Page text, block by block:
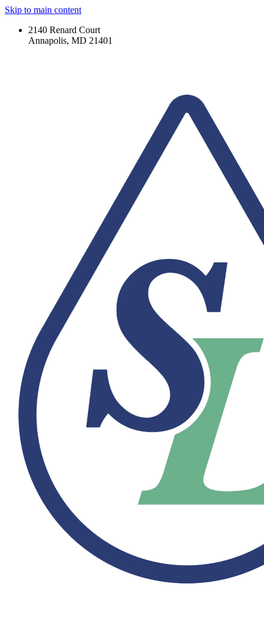
Skip to main content
2140 Renard Court
Annapolis, MD 21401